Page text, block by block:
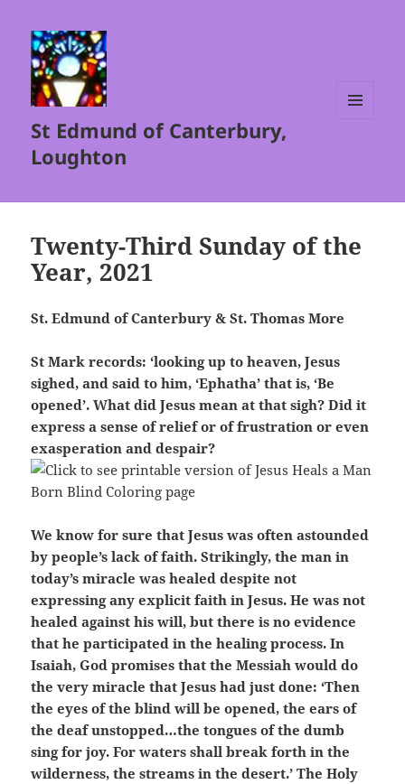
St Edmund of Canterbury,
Loughton
Twenty-Third Sunday of the
Year, 2021
St. Edmund of Canterbury & St. Thomas More
St Mark records: ‘looking up to heaven, Jesus
sighed, and said to him, ‘Ephatha’ that is, ‘Be
opened’. What did Jesus mean at that sigh? Did it
express a sense of relief or of frustration or even
exasperation and despair?
We know for sure that Jesus was often astounded
by people’s lack of faith. Strikingly, the man in
today’s miracle was healed despite not
expressing any explicit faith in Jesus. He was not
healed against his will, but there is no evidence
that he participated in the healing process. In
Isaiah, God promises that the Messiah would do
the very miracle that Jesus had just done: ‘Then
the eyes of the blind will be opened, the ears of
the deaf unstopped…the tongues of the dumb
sing for joy. For waters shall break forth in the
wilderness, the streams in the desert.’ The Holy